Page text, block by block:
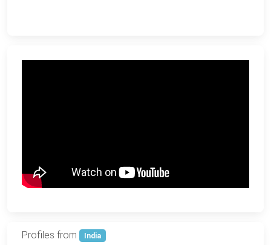
Profiles from India